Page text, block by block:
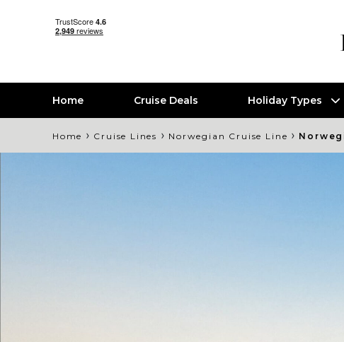
Home Cruise Deals Holiday Types
Home › Cruise Lines › Norwegian Cruise Line ›